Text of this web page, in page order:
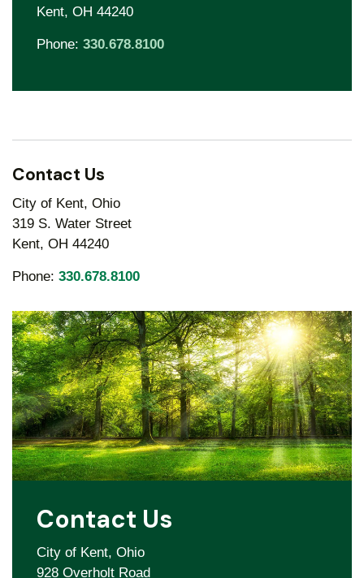
Kent, OH 44240
Phone: 330.678.8100
Contact Us
City of Kent, Ohio
319 S. Water Street
Kent, OH 44240
Phone: 330.678.8100
Contact Us
City of Kent, Ohio
928 Overholt Road